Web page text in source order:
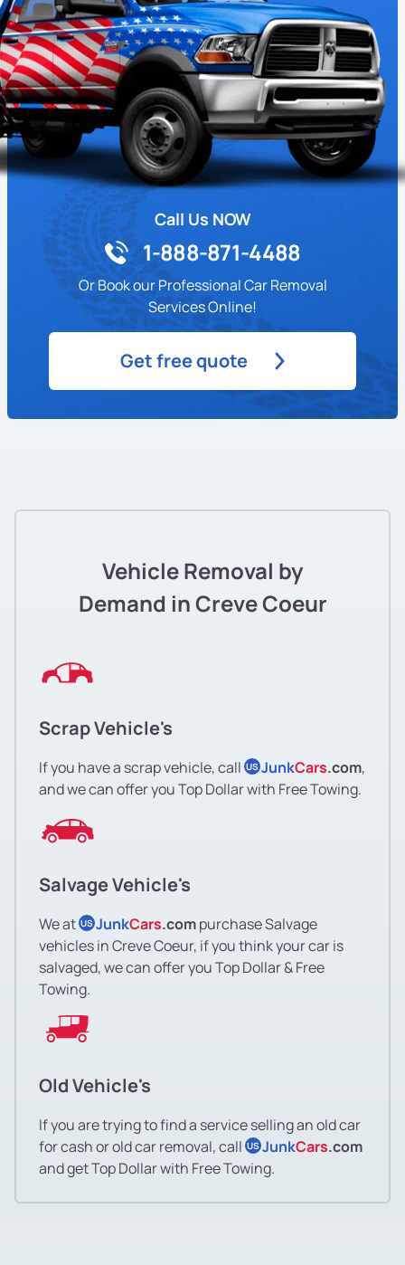
Call Us NOW
1-888-871-4488
Or Book our Professional Car Removal
Services Online!
Get free quote
Vehicle Removal by
Demand in Creve Coeur
Scrap Vehicle's
If you have a scrap vehicle, call US JunkCars.com,
and we can offer you Top Dollar with Free Towing.
Salvage Vehicle's
We at US JunkCars.compurchase Salvage
vehicles in Creve Coeur, if you think your car is
salvaged, we can offer you Top Dollar & Free
Towing.
Old Vehicle's
If you are trying to find a service selling an old car
for cash or old car removal, call US JunkCars.com
and get Top Dollar with Free Towing.